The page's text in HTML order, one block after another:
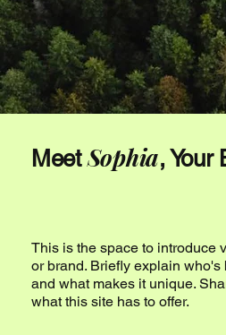
MeetSophia, Your
This is the space to introduce
or brand. Briefly explain
and what makes it unique.
what this site has to offer.